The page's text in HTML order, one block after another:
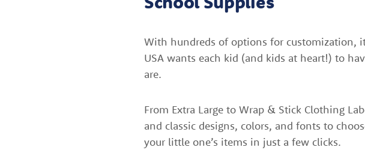
With hundreds of options for customization,
USA wants each kid (and kids at heart!) to
are.
From Extra Large to Wrap & Stick Clothing
and classic designs, colors, and fonts to
your little one’s items in just a few clicks.